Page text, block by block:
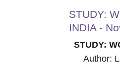
STUDY:
INDIA -
STUDY:
Author: